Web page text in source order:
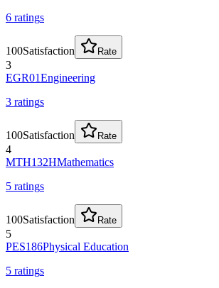
6 ratings
100Satisfaction Rate
3
EGR01Engineering
3 ratings
100Satisfaction Rate
4
MTH132HMathematics
5 ratings
100Satisfaction Rate
5
PES186Physical Education
5 ratings